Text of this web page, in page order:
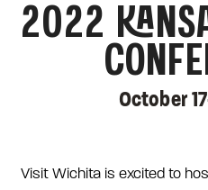
2022
October
Visit Wichita is excited to